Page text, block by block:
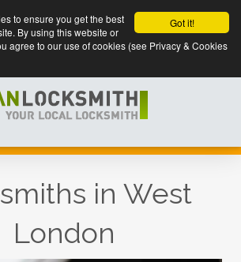
Got it!
to ensure you get the best
By using this website or
agree to our use of cookies (see Privacy & Cookies
in West
London